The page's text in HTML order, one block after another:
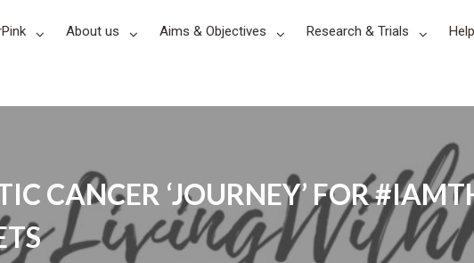
About us Aims & Objectives Research & Trials
CANCER ‘JOURNEY’ FOR